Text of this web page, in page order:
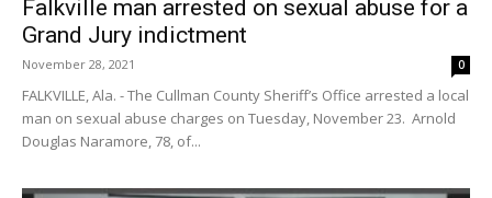
Falkville man arrested on sexual abuse for a
Grand Jury indictment
November 28, 2021 0
FALKVILLE, Ala. - The Cullman County Sheriff’s Office arrested a local
man on sexual abuse charges on Tuesday, November 23. Arnold
Douglas Naramore, 78, of...